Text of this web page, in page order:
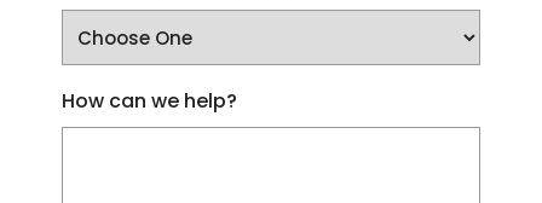
How can we help?